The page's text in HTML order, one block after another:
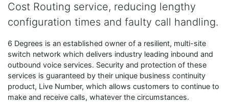
Cost Routing service, reducing lengthy
configuration times and faulty call handling.
6 Degrees is an established owner of a resilient, multi-site
switch network which delivers industry leading inbound and
outbound voice services. Security and protection of these
services is guaranteed by their unique business continuity
product, Live Number, which allows customers to continue to
make and receive calls, whatever the circumstances.